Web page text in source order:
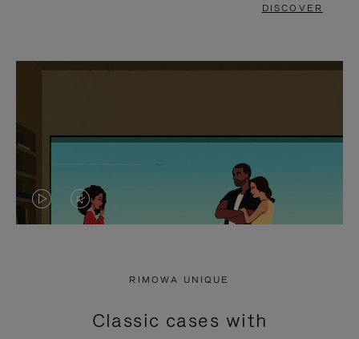
DISCOVER
VIDEO
PRESS
VIDEO
PRESS
RIMOWA UNIQUE
Classic cases with